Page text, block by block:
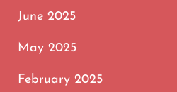
June 2025
May 2025
February 2025